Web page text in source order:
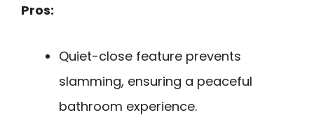
Pros:
Quiet-close feature prevents
slamming, ensuring a peaceful
bathroom experience.